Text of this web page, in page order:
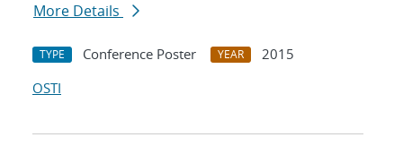
More Details
TYPE Conference Poster YEAR
2015
OSTI